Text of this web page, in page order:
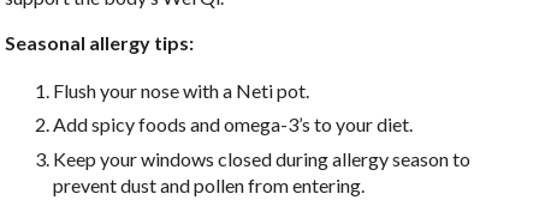
Seasonal allergy tips:
Flush your nose with a Neti pot.
Add spicy foods and omega-3’s to your diet.
Keep your windows closed during allergy season to
prevent dust and pollen from entering.